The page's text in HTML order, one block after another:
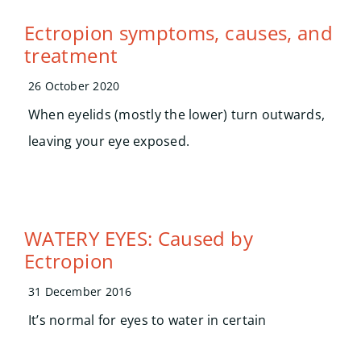
Search
for:
Ectropion symptoms, causes, and
treatment
26 October 2020
When eyelids (mostly the lower) turn outwards,
leaving your eye exposed.
WATERY EYES: Caused by
Ectropion
31 December 2016
It’s normal for eyes to water in certain